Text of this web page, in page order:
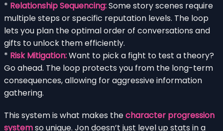
* Relationship Sequencing:Some story scenes require
multiple steps or specific reputation levels. The loop
lets you plan the optimal order of conversations and
gifts to unlock them efficiently.
* Risk Mitigation:Want to pick a fight to test a theory?
Go ahead. The loop protects you from the long-term
consequences, allowing for aggressive information
gathering.
This system is what makes thecharacter progression
systemso unique. Jon doesn’t just level up stats in a